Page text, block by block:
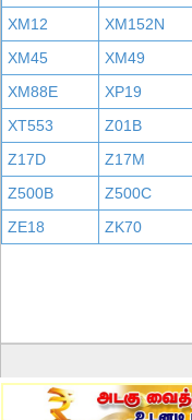
XM12
XM152N
XM45
XM49
XM88E
XP19
XT553
Z01B
Z17D
Z17M
Z500B
Z500C
ZE18
ZK70